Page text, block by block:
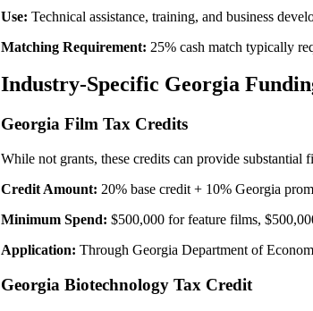
Use: Technical assistance, training, and business
Matching Requirement: 25% cash match typically
Industry-Specific Georgia
Georgia Film Tax Credits
While not grants, these credits can provide
Credit Amount: 20% base credit + 10% Georgia
Minimum Spend: $500,000 for feature films,
Application: Through Georgia Department of
Georgia Biotechnology Tax Credit